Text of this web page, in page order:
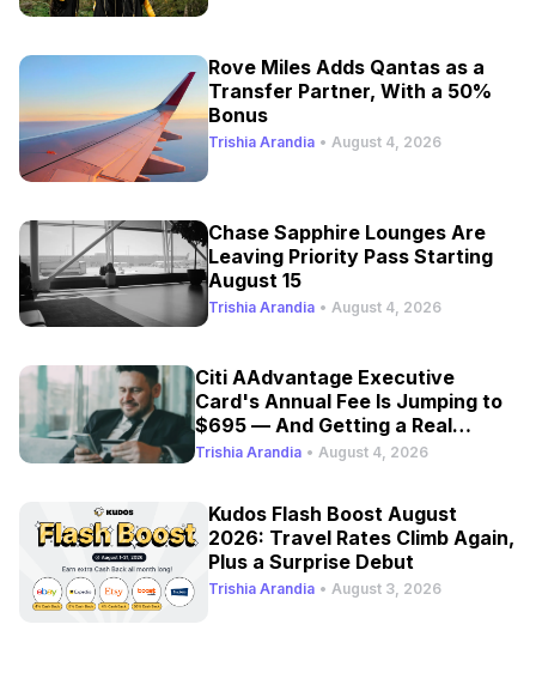
Rove Miles Adds Qantas as a
Transfer Partner, With a 50%
Bonus
Trishia Arandia • August 4, 2026
Chase Sapphire Lounges Are
Leaving Priority Pass Starting
August 15
Trishia Arandia • August 4, 2026
Citi AAdvantage Executive
Card's Annual Fee Is Jumping to
$695 — And Getting a Real
Refresh
Trishia Arandia • August 4, 2026
Kudos Flash Boost August
2026: Travel Rates Climb Again,
Plus a Surprise Debut
Trishia Arandia • August 3, 2026